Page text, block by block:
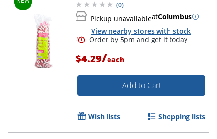
(0)
Pickup unavailableatColumbus
View nearby stores with stock
$4.29/each
Add to Cart
Wish lists Shopping lists